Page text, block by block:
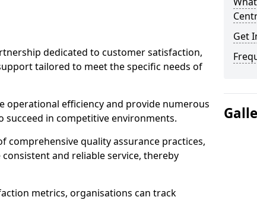
dedicated to customer satisfaction,
tailored to meet the specific needs of
operational efficiency and provide numerous
succeed in competitive environments.
comprehensive quality assurance practices,
and reliable service, thereby
metrics, organisations can track
Get